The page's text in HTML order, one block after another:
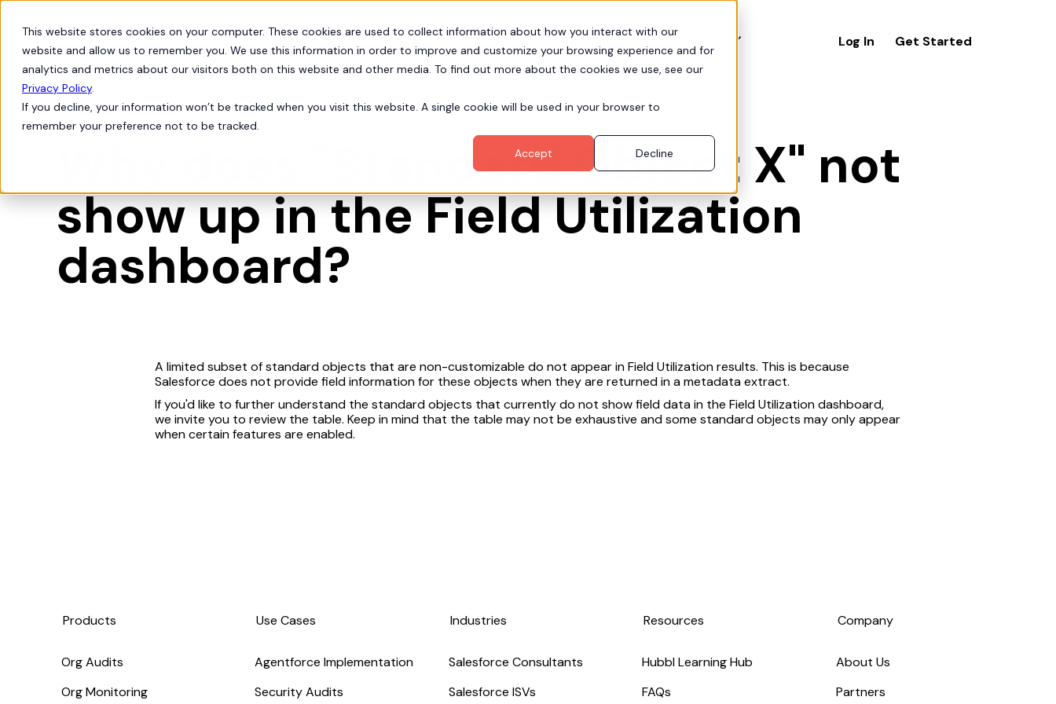
This website stores cookies on your computer. These cookies are used to collect information about how you interact with our
website and allow us to remember you. We use this information in order to improve and customize your browsing experience and for
analytics and metrics about our visitors both on this website and other media. To find out more about the cookies we use, see our
Privacy Policy.
If you decline, your information won’t be tracked when you visit this website. A single cookie will be used in your browser to
remember your preference not to be tracked.
Accept
Decline
Products Log In Get Started
Org Intelligence
Why does "Standard Object X" not
show up in the Field Utilization
dashboard?
A limited subset of standard objects that are non-customizable do not appear in Field Utilization results. This is because
Salesforce does not provide field information for these objects when they are returned in a metadata extract.
If you'd like to further understand the standard objects that currently do not show field data in the Field Utilization dashboard,
we invite you to review the table. Keep in mind that the table may not be exhaustive and some standard objects may only appear
when certain features are enabled.
Products
Org Audits
Org Monitoring
Use Cases
Agentforce Implementation
Security Audits
Industries
Salesforce Consultants
Salesforce ISVs
Resources
Hubbl Learning Hub
FAQs
Company
About Us
Partners